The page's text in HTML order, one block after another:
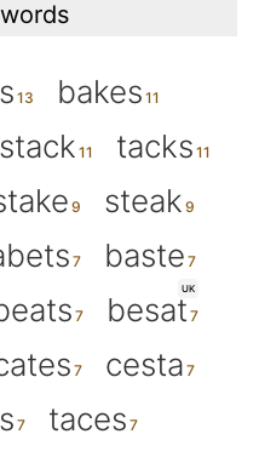
bakes
stack tacks
steak
baste
UK
besat
cesta
taces